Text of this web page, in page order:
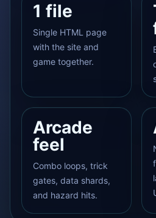
1 file
Single HTML page
with the site and
game together.
Arcade
feel
Combo loops, trick
gates, data shards,
and hazard hits.